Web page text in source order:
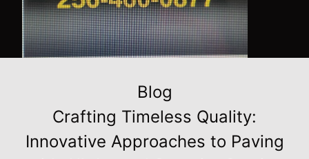
Blog
Crafting Timeless Quality:
Innovative Approaches to Paving